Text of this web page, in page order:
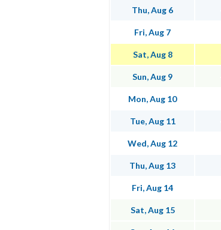
Thu, Aug 6
Fri, Aug 7
Sat, Aug 8
Sun, Aug 9
Mon, Aug 10
Tue, Aug 11
Wed, Aug 12
Thu, Aug 13
Fri, Aug 14
Sat, Aug 15